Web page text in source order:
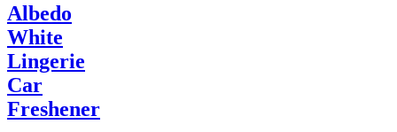
Albedo
White
Lingerie
Car
Freshener